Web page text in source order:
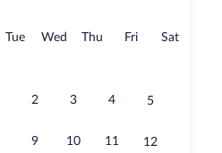
TueTuesday
Wed Wednesday
Thu Thursday
FriFridaySatSaturday
2 3 4 5
9 10 11 12